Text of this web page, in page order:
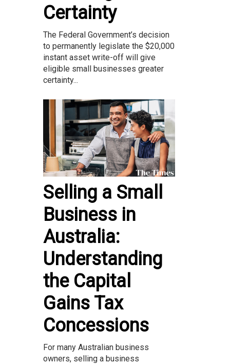
Certainty
The Federal Government’s decision
to permanently legislate the $20,000
instant asset write-off will give
eligible small businesses greater
certainty...
Selling a Small
Business in
Australia:
Understanding
the Capital
Gains Tax
Concessions
For many Australian business
owners, selling a business